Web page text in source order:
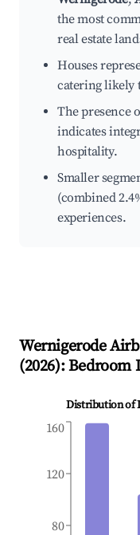
the most
real estate
Houses
catering likely
The presence
indicates
hospitality.
Smaller
(combined
experiences.
Wernigerode
(2026): Bedroom
Distribution of
80
120
160